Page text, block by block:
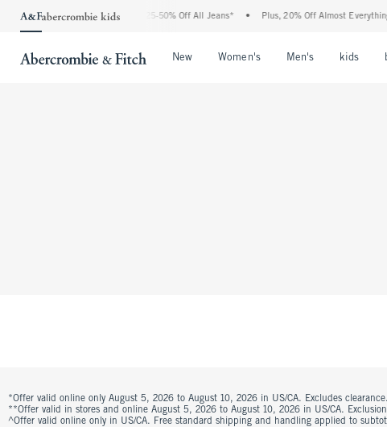
The Abercrombie Denim Event: 25-50% Off All Jeans* Plus, 20% Off Almost
New Women's Men's kids
*Offer valid online only August 5, 2026 to August 10, 2026 in US/CA. Excludes
**Offer valid in stores and online August 5, 2026 to August 10, 2026 in US/CA.
^Offer valid online only in US/CA. Free standard shipping and handling applied to